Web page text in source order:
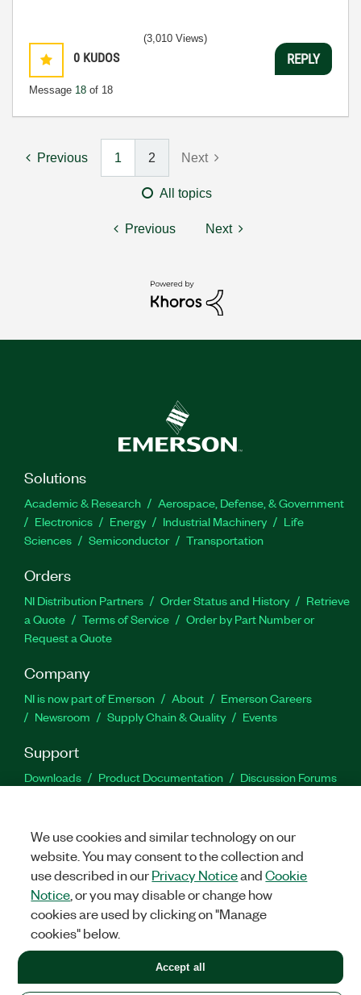
0 KUDOS
Message 18 of 18
(3,010 Views)
REPLY
Previous 1 2 Next
All topics
Previous Next
Solutions
Academic & Research
Aerospace, Defense, & Government
Electronics
Energy Industrial Machinery
Life
Sciences
Semiconductor Transportation
Orders
NI Distribution Partners Order Status and History
Retrieve
a Quote
Terms of Service
Order by Part Number or
Request a Quote
Company
NI is now part of Emerson About
Emerson Careers
Newsroom
Supply Chain & Quality Events
Support
Downloads Product Documentation
Discussion Forums
Facebook
TwitterLinkedIn
LEGAL|IMPRINT|PRIVACY|Manage cookies
©2026NATIONAL INSTRUMENTS CORP. ALL RIGHTS RESERVED.
+1 877 388 1952
We use cookies and similar technology on our
website. You may consent to the collection and
use described in ourPrivacy NoticeandCookie
Notice , or you may disable or change how
cookies are used by clicking on "Manage
cookies" below.
Accept all